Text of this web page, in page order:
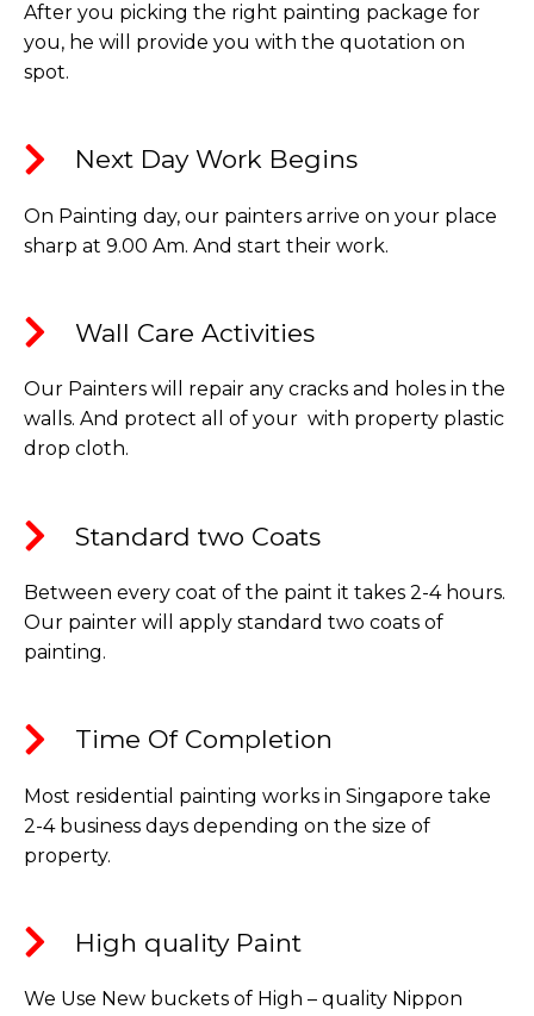
After you picking the right painting package for
you, he will provide you with the quotation on
spot.
Next Day Work Begins​
On Painting day, our painters arrive on your place
sharp at 9.00 Am. And start their work.
Wall Care Activities​
Our Painters will repair any cracks and holes in the
walls. And protect all of your with property plastic
drop cloth.
Standard two Coats​
Between every coat of the paint it takes 2-4 hours.
Our painter will apply standard two coats of
painting.
Time Of Completion​
Most residential painting works in Singapore take
2-4 business days depending on the size of
property.
High quality Paint​
We Use New buckets of High – quality Nippon